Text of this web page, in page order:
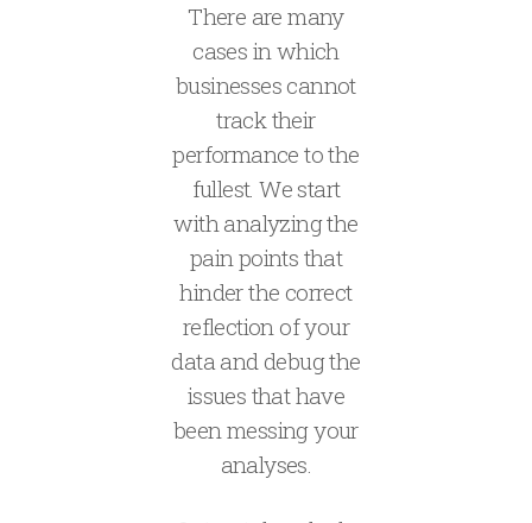
There are many
cases in which
businesses cannot
track their
performance to the
fullest. We start
with analyzing the
pain points that
hinder the correct
reflection of your
data and debug the
issues that have
been messing your
analyses.